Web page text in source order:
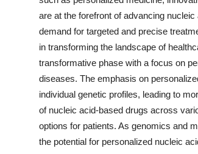
are at the forefront of advancing
demand for targeted and precise
in transforming the landscape of
transformative phase with a focus on
diseases. The emphasis on
individual genetic profiles, leading to
of nucleic acid-based drugs across
options for patients. As genomics and
the potential for personalized nucleic